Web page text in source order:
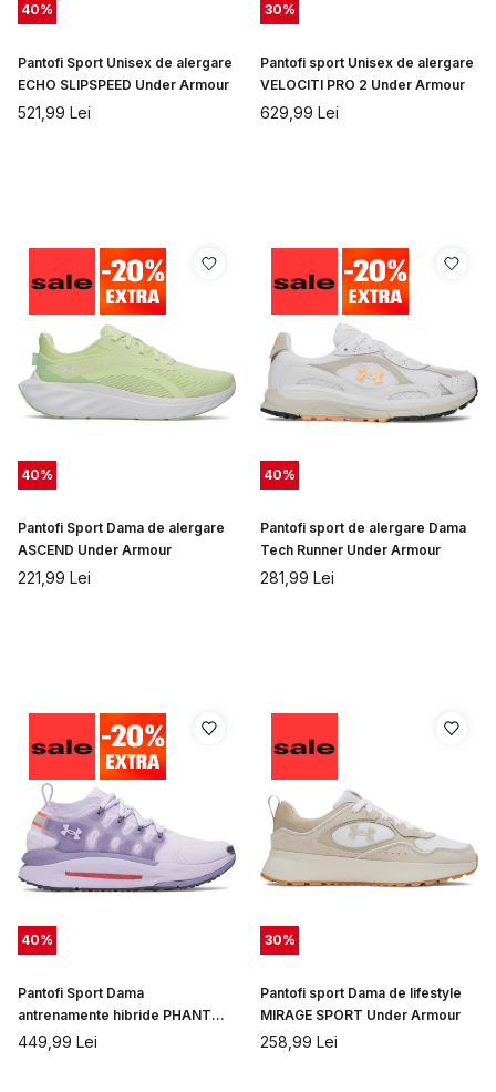
40%
Pantofi Sport Unisex de alergare
ECHO SLIPSPEED Under Armour
521,99 Lei
30%
Pantofi sport Unisex de alergare
VELOCITI PRO 2 Under Armour
629,99 Lei
40%
Pantofi Sport Dama de alergare
ASCEND Under Armour
221,99 Lei
40%
Pantofi sport de alergare Dama
Tech Runner Under Armour
281,99 Lei
40%
Pantofi Sport Dama
antrenamente hibride PHANTOM
X Under Armour
449,99 Lei
30%
Pantofi sport Dama de lifestyle
MIRAGE SPORT Under Armour
258,99 Lei